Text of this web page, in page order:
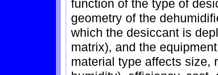
function of the type of
geometry of the
which the desiccant is
matrix), and the
material type affects size,